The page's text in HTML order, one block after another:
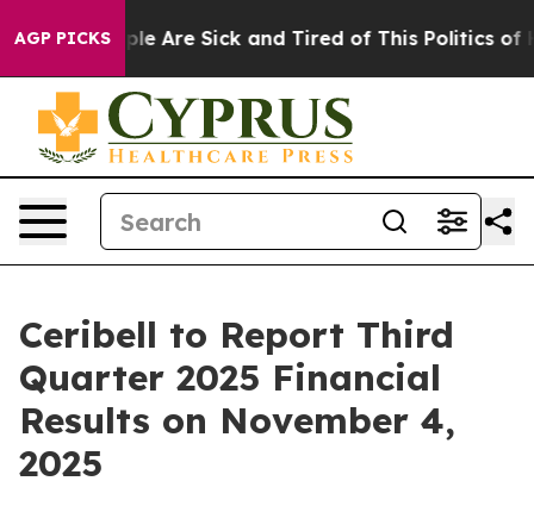
AGP PICKS
“People Are Sick and Tired of This Politics of
Ceribell to Report Third
Quarter 2025 Financial
Results on November 4,
2025